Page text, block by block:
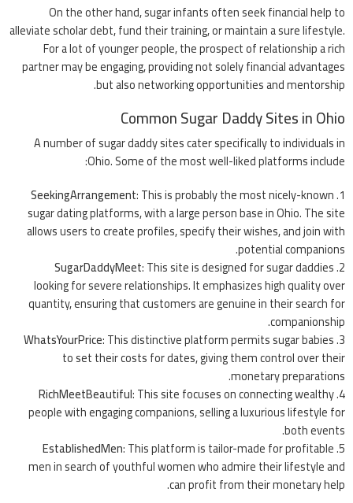
On the other hand, sugar infants often seek financial help to
alleviate scholar debt, fund their training, or maintain a sure lifestyle.
For a lot of younger people, the prospect of relationship a rich
partner may be engaging, providing not solely financial advantages
but also networking opportunities and mentorship.
Common Sugar Daddy Sites in Ohio
A number of sugar daddy sites cater specifically to individuals in
Ohio. Some of the most well-liked platforms include:
SeekingArrangement: This is probably the most nicely-known
sugar dating platforms, with a large person base in Ohio. The site
allows users to create profiles, specify their wishes, and join with
potential companions.
SugarDaddyMeet: This site is designed for sugar daddies
looking for severe relationships. It emphasizes high quality over
quantity, ensuring that customers are genuine in their search for
companionship.
WhatsYourPrice: This distinctive platform permits sugar babies
to set their costs for dates, giving them control over their
monetary preparations.
RichMeetBeautiful: This site focuses on connecting wealthy
people with engaging companions, selling a luxurious lifestyle for
both events.
EstablishedMen: This platform is tailor-made for profitable
men in search of youthful women who admire their lifestyle and
can profit from their monetary help.